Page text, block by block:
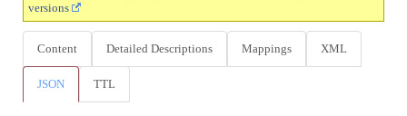
versions
Content Detailed Descriptions Mappings XML
JSON TTL